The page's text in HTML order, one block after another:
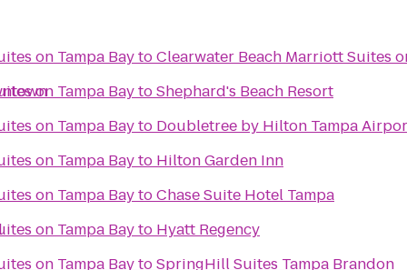
on Tampa BaytoClearwater Beach Marriott Suites
on Tampa BaytoShephard's Beach Resort
on Tampa Bayto Doubletree by Hilton Tampa
on Tampa Bayto Hilton Garden Inn
on Tampa BaytoChase Suite Hotel Tampa
on Tampa Bayto Hyatt Regency
on Tampa BaytoSpringHill Suites Tampa Brandon